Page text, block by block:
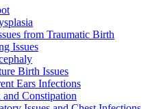
from Traumatic Birth
Issues
Birth Issues
Ears Infections
Constipation